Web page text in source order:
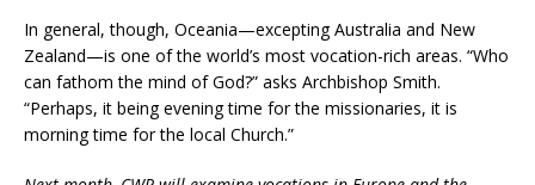
In general, though, Oceania—excepting Australia and New
Zealand—is one of the world’s most vocation-rich areas. “Who
can fathom the mind of God?” asks Archbishop Smith.
“Perhaps, it being evening time for the missionaries, it is
morning time for the local Church.”